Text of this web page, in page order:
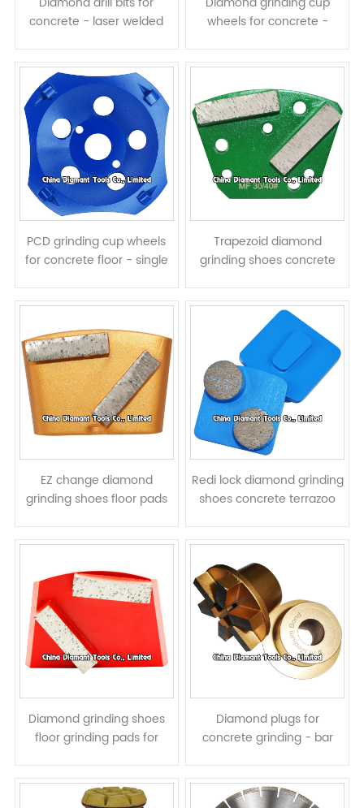
concrete - laser welded
wheels for concrete -
PCD grinding cup wheels
for concrete floor - single
Trapezoid diamond
grinding shoes concrete
segments
EZ change diamond
grinding shoes floor pads
segments
Redi lock diamond grinding
shoes concrete terrazoo
grinders - round segments
Diamond grinding shoes
floor grinding pads for
segments
Diamond plugs for
concrete grinding - bar